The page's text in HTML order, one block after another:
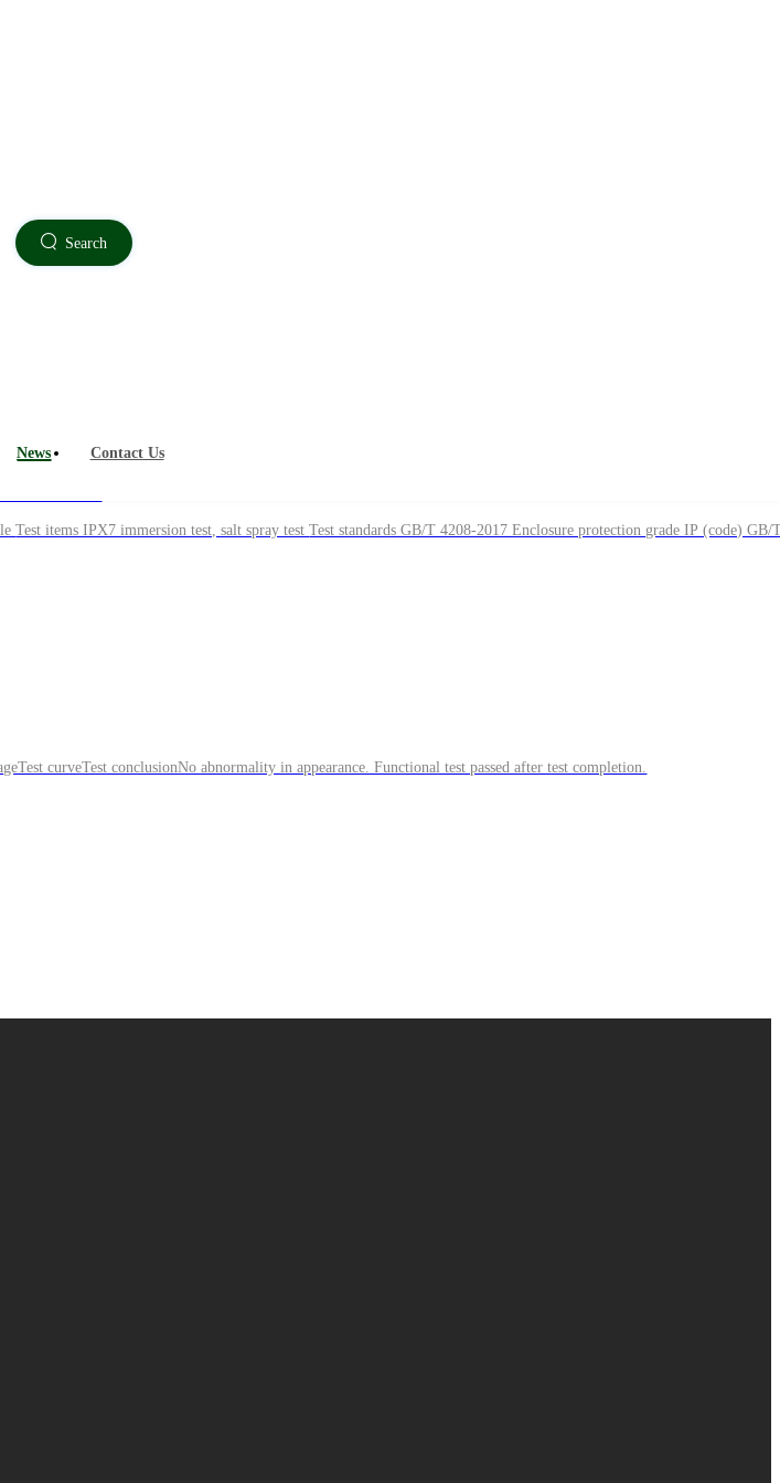
Search
News Contact Us
Sample description 2pcs, 4pcs of a certain outdoor measuring instrument module Test items IPX7 immersion test, salt spray test Test standards GB/T 4208-2017 Enclosure protection grade IP (code)
curveTest conclusionNo abnormality in appearance. Functional test passed after test completion.